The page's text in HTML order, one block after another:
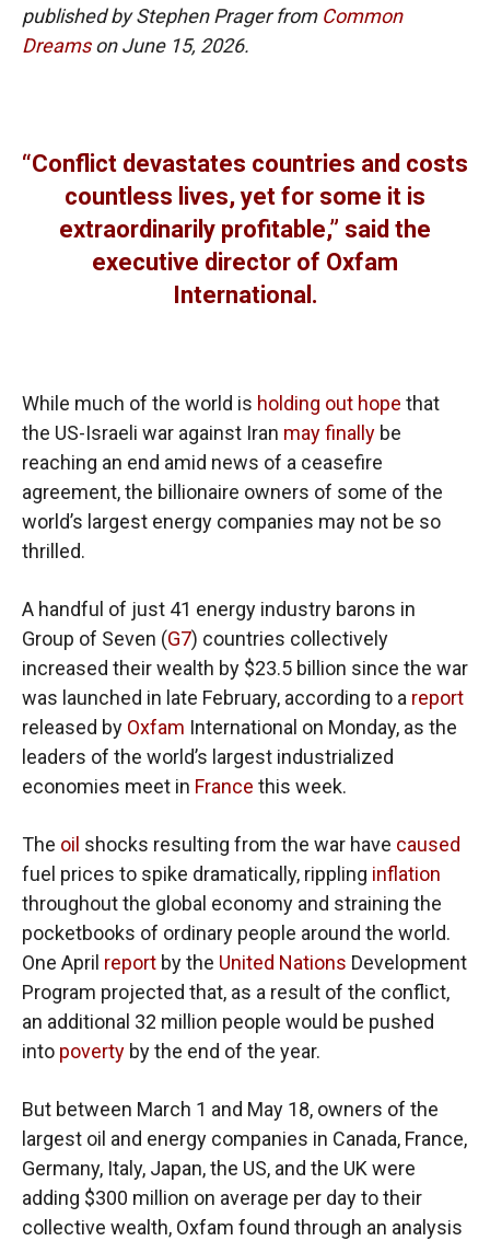
published by Stephen Prager from Common
Dreamson June 15, 2026.
“Conflict devastates countries and costs
countless lives, yet for some it is
extraordinarily profitable,” said the
executive director of Oxfam
International.
While much of the world is holding out hope that
the US-Israeli war against Iran may finally be
reaching an end amid news of a ceasefire
agreement, the billionaire owners of some of the
world’s largest energy companies may not be so
thrilled.
A handful of just 41 energy industry barons in
Group of Seven (G7) countries collectively
increased their wealth by $23.5 billion since the war
was launched in late February, according to a report
released by Oxfam International on Monday, as the
leaders of the world’s largest industrialized
economies meet in France this week.
The oil shocks resulting from the war have caused
fuel prices to spike dramatically, rippling inflation
throughout the global economy and straining the
pocketbooks of ordinary people around the world.
One April report by the United Nations Development
Program projected that, as a result of the conflict,
an additional 32 million people would be pushed
into poverty by the end of the year.
But between March 1 and May 18, owners of the
largest oil and energy companies in Canada, France,
Germany, Italy, Japan, the US, and the UK were
adding $300 million on average per day to their
collective wealth, Oxfam found through an analysis